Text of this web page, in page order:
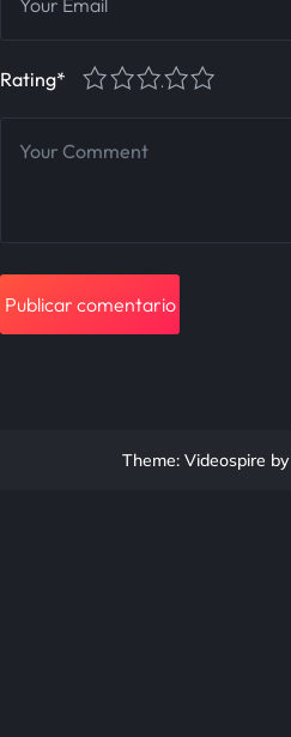
Rating* 5
4
3
2
Theme: Videospire by